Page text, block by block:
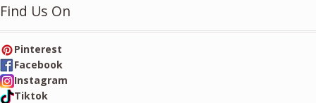
Find Us On
Pinterest
Facebook
Instagram
Tiktok